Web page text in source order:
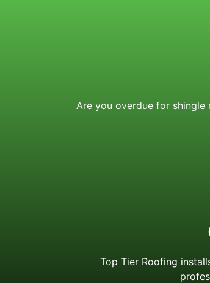
Are you overdue for shingle
Top Tier Roofing